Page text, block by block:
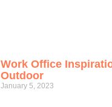
Work Office
Outdoor
January 5, 2023